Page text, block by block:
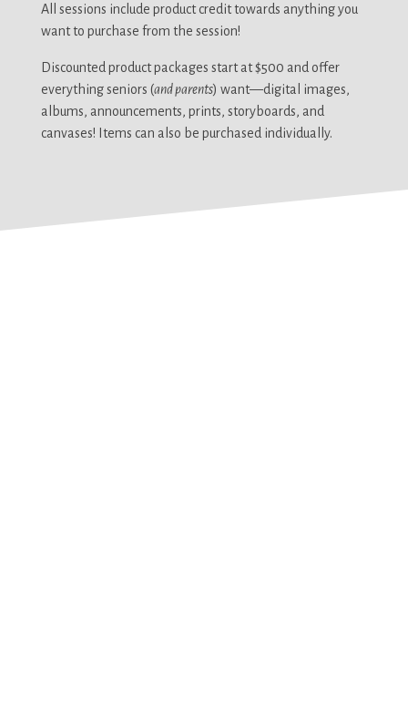
All sessions include product credit towards anything you
want to purchase from the session!
Discounted product packages start at $500 and offer
everything seniors (and parents) want—digital images,
albums, announcements, prints, storyboards, and
canvases! Items can also be purchased individually.